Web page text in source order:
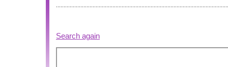
Search again